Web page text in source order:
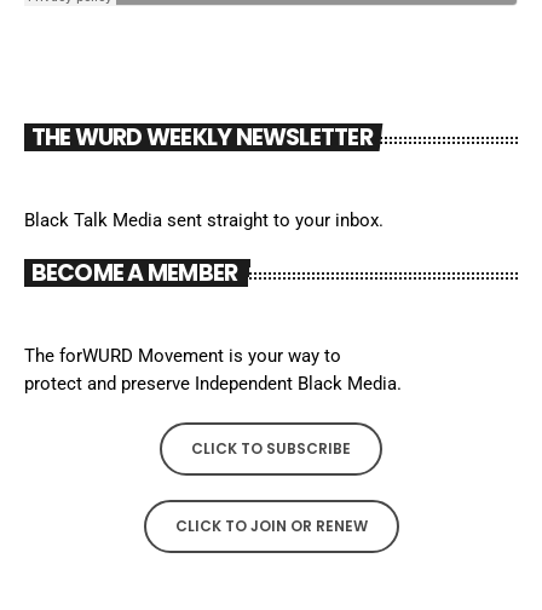
THE WURD WEEKLY NEWSLETTER
Black Talk Media sent straight to your inbox.
BECOME A MEMBER
The forWURD Movement is your way to
protect and preserve Independent Black Media.
CLICK TO SUBSCRIBE
CLICK TO JOIN OR RENEW